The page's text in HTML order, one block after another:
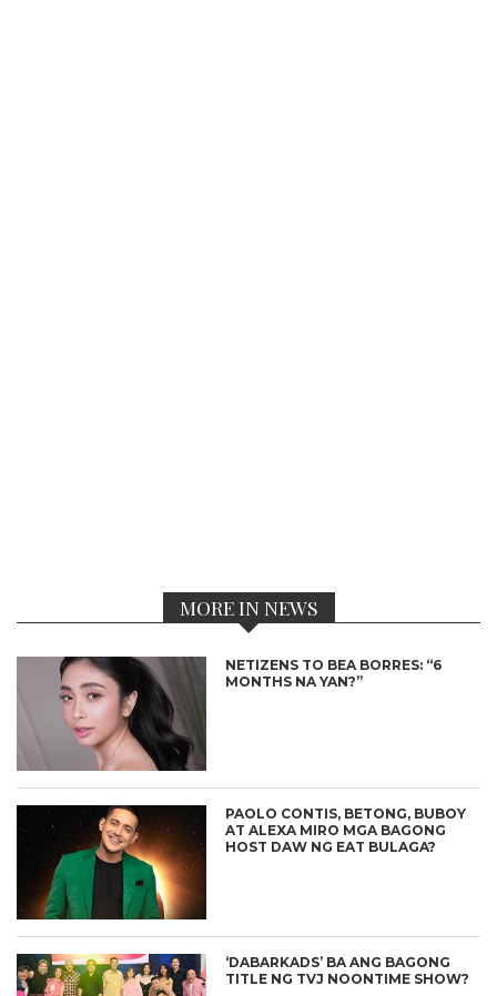
MORE IN NEWS
NETIZENS TO BEA BORRES: “6
MONTHS NA YAN?”
PAOLO CONTIS, BETONG, BUBOY
AT ALEXA MIRO MGA BAGONG
HOST DAW NG EAT BULAGA?
‘DABARKADS’ BA ANG BAGONG
TITLE NG TVJ NOONTIME SHOW?